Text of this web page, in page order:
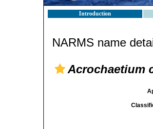
Introduction
NARMS name
Acrochaetium